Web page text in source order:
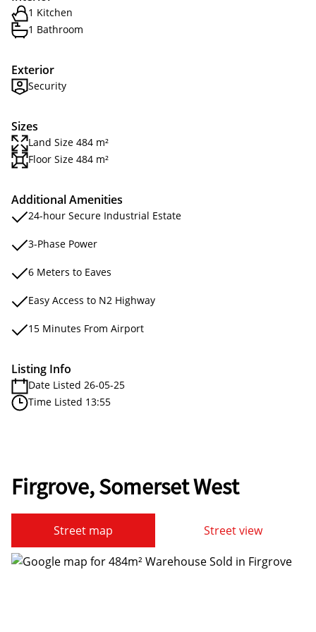
1 Kitchen
1 Bathroom
Exterior
Security
Sizes
Land Size 484 m²
Floor Size 484 m²
Additional Amenities
24-hour Secure Industrial Estate
3-Phase Power
6 Meters to Eaves
Easy Access to N2 Highway
15 Minutes From Airport
Listing Info
Date Listed 26-05-25
Time Listed 13:55
Firgrove, Somerset West
Street map Street view